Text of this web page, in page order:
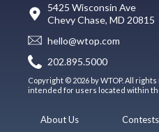
5425 Wisconsin Ave
Chevy Chase, MD 20815
hello@wtop.com
202.895.5000
Copyright © 2026 by WTOP. All
intended for users located within
About Us
Contests